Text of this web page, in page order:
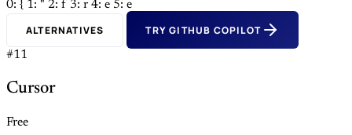
0: { 1: " 2: f 3: r 4: e 5: e
ALTERNATIVES TRY GITHUB COPILOT
#11
Cursor
Free